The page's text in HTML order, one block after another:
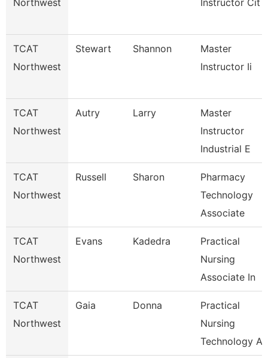
Northwest Instructor Cit
TCAT
Northwest
Stewart Shannon
Master
Instructor Ii
TCAT
Northwest
Autry Larry
Master
Instructor
Industrial E
TCAT
Northwest
Russell Sharon
Pharmacy
Technology
Associate
TCAT
Northwest
Evans Kadedra
Practical
Nursing
Associate In
TCAT
Northwest
Gaia Donna
Practical
Nursing
Technology A